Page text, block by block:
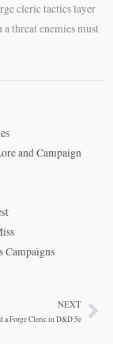
cleric tactics layer
threat enemies must
and Campaign
Campaigns
NEXT
a Forge Cleric in D&D 5e